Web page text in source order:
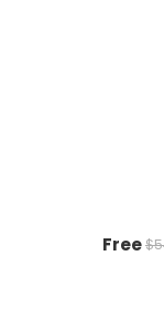
Free